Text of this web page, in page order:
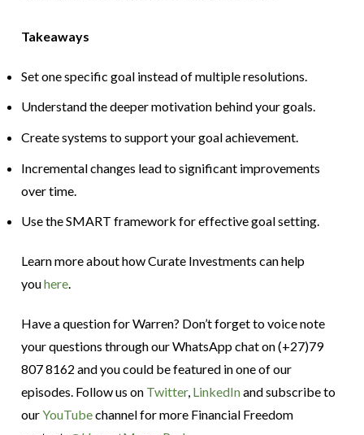
Takeaways
Set one specific goal instead of multiple resolutions.
Understand the deeper motivation behind your goals.
Create systems to support your goal achievement.
Incremental changes lead to significant improvements
over time.
Use the SMART framework for effective goal setting.
Learn more about how Curate Investments can help
youhere.
Have a question for Warren? Don’t forget to voice note
your questions through our WhatsApp chat on (+27)79
807 8162 and you could be featured in one of our
episodes. Follow us on Twitter, LinkedInand subscribe to
ourYouTubechannel for more Financial Freedom